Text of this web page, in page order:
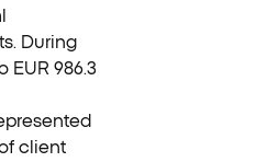
During
EUR 986.3
client